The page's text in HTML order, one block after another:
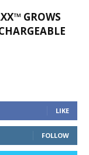
GROWS
LIKE
FOLLOW